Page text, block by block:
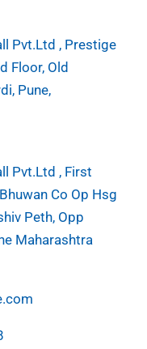
Pvt.Ltd , Prestige
Floor, Old
Pune,
Pvt.Ltd , First
Co Op Hsg
Peth, Opp
Maharashtra